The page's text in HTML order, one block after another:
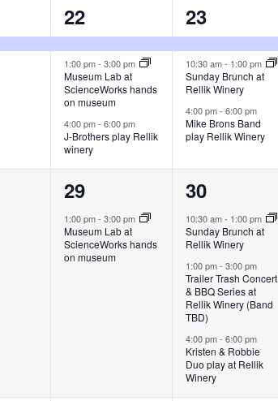
3
events,
22
1:00 pm- 3:00 pm
Museum Lab at
ScienceWorks hands
on museum
4:00 pm- 6:00 pm
J-Brothers play Rellik
winery
3
events,
23
10:30 am- 1:00 pm
Sunday Brunch at
Rellik Winery
4:00 pm-6:00 pm
Mike Brons Band
play Rellik Winery
1
event,
29
1:00 pm- 3:00 pm
Museum Lab at
ScienceWorks hands
on museum
3
events,
30
10:30 am- 1:00 pm
Sunday Brunch at
Rellik Winery
1:00 pm-3:00 pm
Trailer Trash Concert
& BBQ Series at
Rellik Winery (Band
TBD)
4:00 pm-6:00 pm
Kristen & Robbie
Duo play at Rellik
Winery